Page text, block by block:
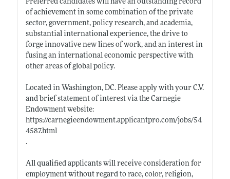
Preferred candidates will have an outstanding record
of achievement in some combination of the private
sector, government, policy research, and academia,
substantial international experience, the drive to
forge innovative new lines of work, and an interest in
fusing an international economic perspective with
other areas of global policy.
Located in Washington, DC. Please apply with your C.V.
and brief statement of interest via the Carnegie
Endowment website:
https://carnegieendowment.applicantpro.com/jobs/54
4587.html
.
All qualified applicants will receive consideration for
employment without regard to race, color, religion,